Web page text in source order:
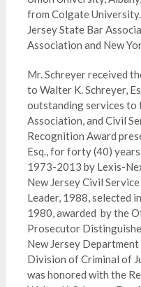
from Colgate
Jersey State Bar
Association and New
Mr. Schreyer received
to Walter K. Schreyer,
outstanding services to
Association, and Civil
Recognition Award
Esq., for forty (40)
1973-2013 by Lexis-
New Jersey Civil
Leader, 1988, selected
1980, awarded by the
Prosecutor
New Jersey
Division of Criminal of
was honored with the